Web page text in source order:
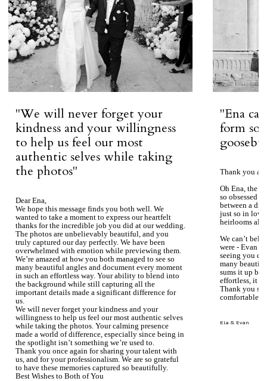
''We will never forget your
kindness and your willingness
to help us feel our most
authentic selves while taking
the photos''
Dear Ena,
We hope this message finds you both well. We
wanted to take a moment to express our heartfelt
thanks for the incredible job you did at our wedding.
The photos are unbelievably beautiful, and you
truly captured our day perfectly. We have been
overwhelmed with emotion while previewing them.
We’re amazed at how you both managed to see so
many beautiful angles and document every moment
in such an effortless way. Your ability to blend into
the background while still capturing all the
important details made a significant difference for
us.
We will never forget your kindness and your
willingness to help us feel our most authentic selves
while taking the photos. Your calming presence
made a world of difference, especially since being in
the spotlight isn’t something we’re used to.
Thank you once again for sharing your talent with
us, and for your professionalism. We are so grateful
to have these memories captured so beautifully.
Best Wishes to Both of You
''Ena
form so
Thank you
Oh Ena, the
so obsessed
between a
just so in love
heirlooms
We can’t
were - Evan
seeing you
many
sums it up
effortless, it
Thank you so
comfortable.
Ela & Evan